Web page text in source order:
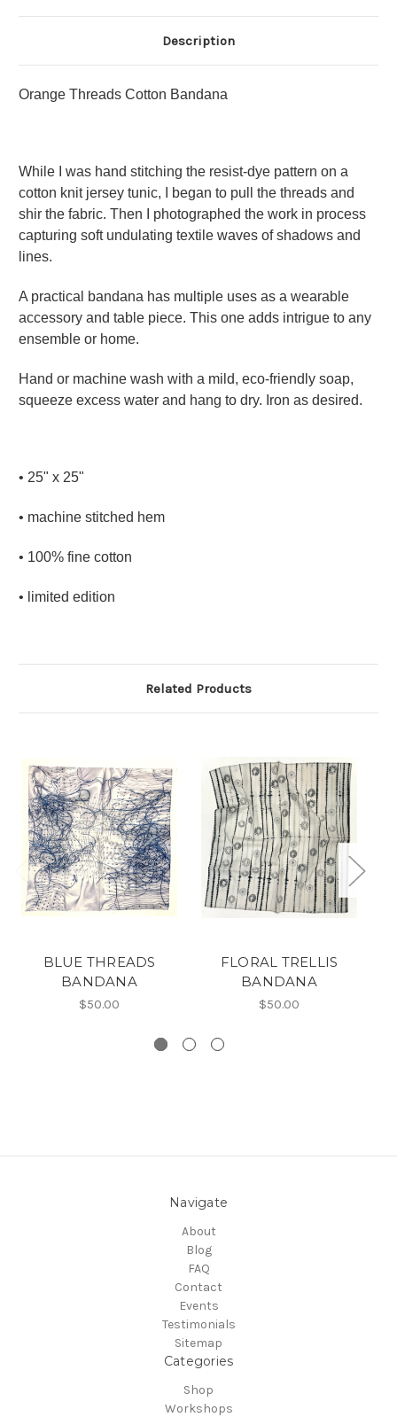
Description
Orange Threads Cotton Bandana
While I was hand stitching the resist-dye pattern on a
cotton knit jersey tunic, I began to pull the threads and
shir the fabric. Then I photographed the work in process
capturing soft undulating textile waves of shadows and
lines.
A practical bandana has multiple uses as a wearable
accessory and table piece. This one adds intrigue to any
ensemble or home.
Hand or machine wash with a mild, eco-friendly soap,
squeeze excess water and hang to dry. Iron as desired.
• 25" x 25"
• machine stitched hem
• 100% fine cotton
• limited edition
Related Products
BLUE THREADS
BANDANA
$50.00
FLORAL TRELLIS
BANDANA
$50.00
Navigate
About
Blog
FAQ
Contact
Events
Testimonials
Sitemap
Categories
Shop
Workshops